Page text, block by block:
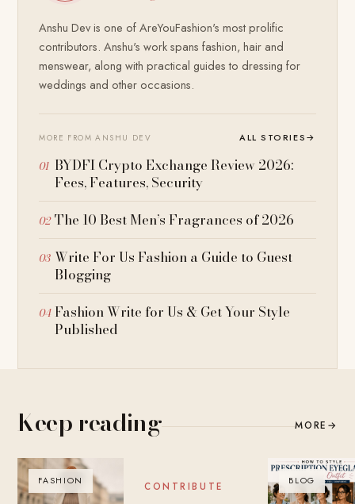
Anshu Dev is one of AreYouFashion's most prolific
contributors. Anshu's work spans fashion, hair and
menswear, along with practical guides to dressing for
weddings and other occasions.
MORE FROM ANSHU DEV ALL STORIES→
BYDFI Crypto Exchange Review 2026:
Fees, Features, Security
The 10 Best Men’s Fragrances of 2026
Write For Us Fashion a Guide to Guest
Blogging
Fashion Write for Us & Get Your Style
Published
Keep reading MORE →
FASHION BLOG
CONTRIBUTE
BLOG